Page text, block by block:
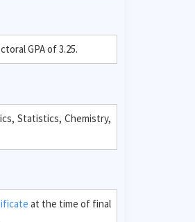
GPA of 3.25.
Statistics, Chemistry,
at the time of final